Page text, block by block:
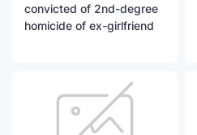
convicted of 2nd-degree
homicide of ex-girlfriend